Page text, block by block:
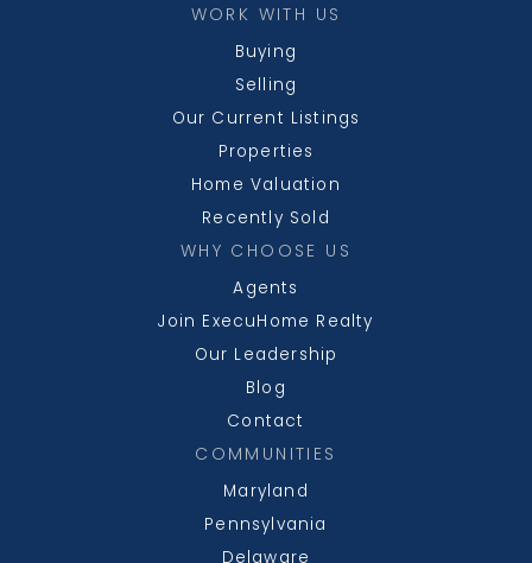
WORK WITH US
Buying
Selling
Our Current Listings
Properties
Home Valuation
Recently Sold
WHY CHOOSE US
Agents
Join ExecuHome Realty
Our Leadership
Blog
Contact
COMMUNITIES
Maryland
Pennsylvania
Delaware